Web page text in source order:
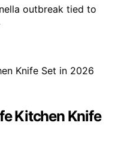
outbreak tied to
Kitchen Knife